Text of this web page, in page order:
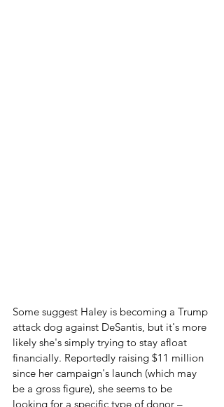
Some suggest Haley is becoming a Trump
attack dog against DeSantis, but it's more
likely she's simply trying to stay afloat
financially. Reportedly raising $11 million
since her campaign's launch (which may
be a gross figure), she seems to be
looking for a specific type of donor –